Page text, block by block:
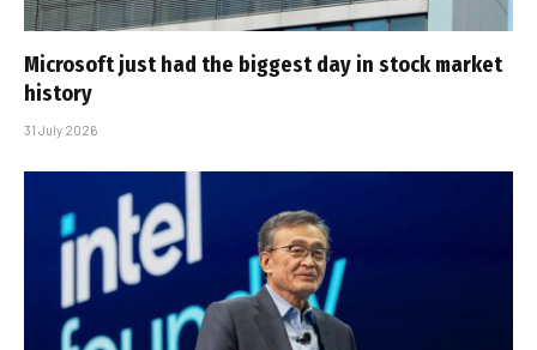
Microsoft just had the biggest day in stock market
history
31 July 2026